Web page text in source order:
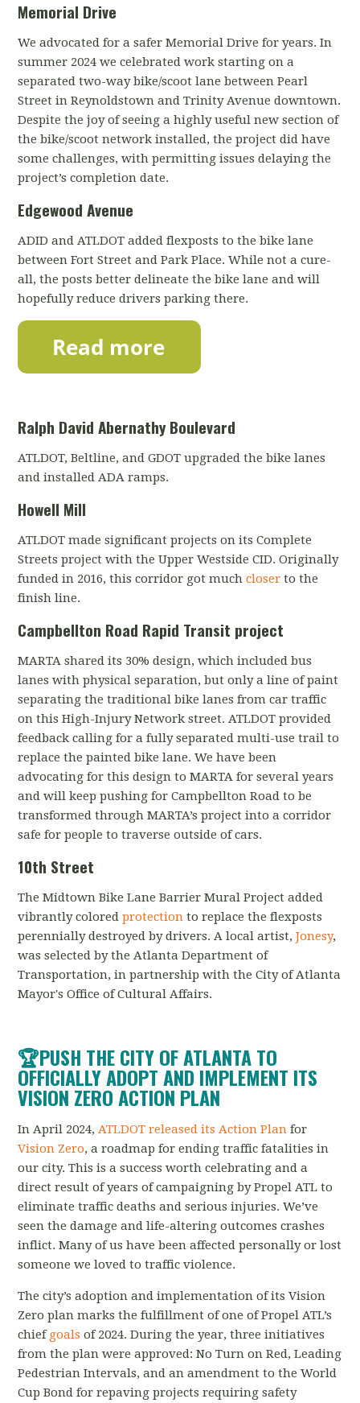
Memorial Drive
We advocated for a safer Memorial Drive for years. In
summer 2024 we celebrated work starting on a
separated two-way bike/scoot lane between Pearl
Street in Reynoldstown and Trinity Avenue downtown.
Despite the joy of seeing a highly useful new section of
the bike/scoot network installed, the project did have
some challenges, with permitting issues delaying the
project’s completion date.
Edgewood Avenue
ADID and ATLDOT added flexposts to the bike lane
between Fort Street and Park Place. While not a cure-
all, the posts better delineate the bike lane and will
hopefully reduce drivers parking there.
Ralph David Abernathy Boulevard
ATLDOT, Beltline, and GDOT upgraded the bike lanes
and installed ADA ramps.
Howell Mill
ATLDOT made significant projects on its Complete
Streets project with the Upper Westside CID. Originally
funded in 2016, this corridor got muchcloser to the
finish line.
Campbellton Road Rapid Transit project
MARTA shared its 30% design, which included bus
lanes with physical separation, but only a line of paint
separating the traditional bike lanes from car traffic
on this High-Injury Network street. ATLDOT provided
feedback calling for a fully separated multi-use trail to
replace the painted bike lane. We have been
advocating for this design to MARTA for several years
and will keep pushing for Campbellton Road to be
transformed through MARTA’s project into a corridor
safe for people to traverse outside of cars.
10th Street
The Midtown Bike Lane Barrier Mural Project added
vibrantly coloredprotection to replace the flexposts
perennially destroyed by drivers. A local artist,Jonesy,
was selected by the Atlanta Department of
Transportation, in partnership with the City of Atlanta
Mayor's Office of Cultural Affairs.
🏆PUSH THE CITY OF ATLANTA TO
OFFICIALLY ADOPT AND IMPLEMENT ITS
VISION ZERO ACTION PLAN
In April 2024,ATLDOT released its Action Plan for
Vision Zero, a roadmap for ending traffic fatalities in
our city. This is a success worth celebrating and a
direct result of years of campaigning by Propel ATL to
eliminate traffic deaths and serious injuries. We’ve
seen the damage and life-altering outcomes crashes
inflict. Many of us have been affected personally or lost
someone we loved to traffic violence.
The city’s adoption and implementation of its Vision
Zero plan marks the fulfillment of one of Propel ATL’s
chiefgoals of 2024.During the year, three initiatives
from the plan were approved: No Turn on Red, Leading
Pedestrian Intervals, and an amendment to the World
Cup Bond for repaving projects requiring safety